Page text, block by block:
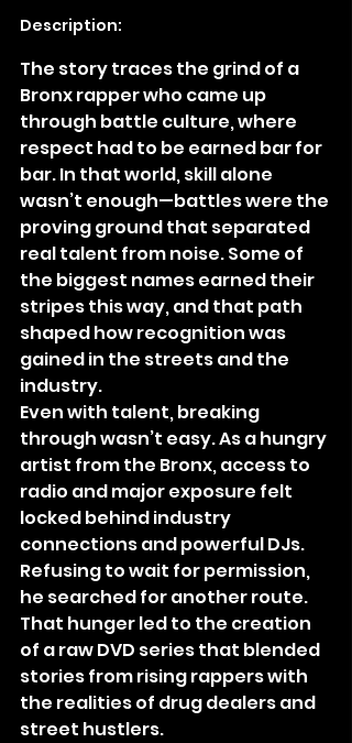
Description:
The story traces the grind of a
Bronx rapper who came up
through battle culture, where
respect had to be earned bar for
bar. In that world, skill alone
wasn’t enough—battles were the
proving ground that separated
real talent from noise. Some of
the biggest names earned their
stripes this way, and that path
shaped how recognition was
gained in the streets and the
industry.
Even with talent, breaking
through wasn’t easy. As a hungry
artist from the Bronx, access to
radio and major exposure felt
locked behind industry
connections and powerful DJs.
Refusing to wait for permission,
he searched for another route.
That hunger led to the creation
of a raw DVD series that blended
stories from rising rappers with
the realities of drug dealers and
street hustlers.